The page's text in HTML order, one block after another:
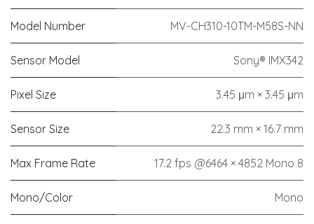
Model Number MV-CH310-10TM-M58S-NN
Sensor Model Sony® IMX342
Pixel Size 3.45 μm × 3.45 μm
Sensor Size 22.3 mm × 16.7 mm
Max Frame Rate 17.2 fps @6464 × 4852 Mono 8
Mono/Color Mono